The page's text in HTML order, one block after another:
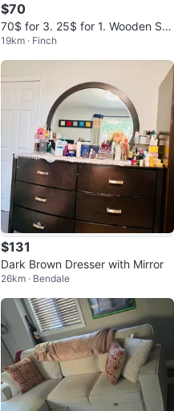
$70
70$ for 3. 25$ for 1. Wooden Swi
vel Chair
19km · Finch
$131
Dark Brown Dresser with Mirror
26km · Bendale